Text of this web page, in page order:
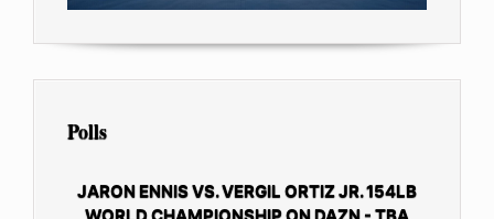
Polls
JARON ENNIS VS. VERGIL ORTIZ JR. 154LB
WORLD CHAMPIONSHIP ON DAZN - TBA